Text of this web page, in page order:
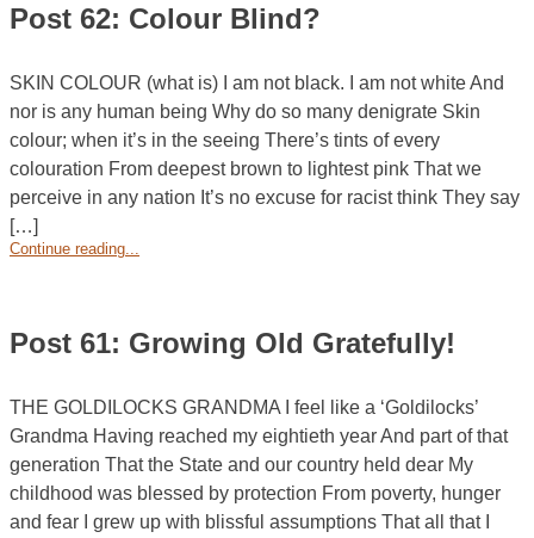
Post 62: Colour Blind?
SKIN COLOUR (what is) I am not black. I am not white And
nor is any human being Why do so many denigrate Skin
colour; when it’s in the seeing There’s tints of every
colouration From deepest brown to lightest pink That we
perceive in any nation It’s no excuse for racist think They say
[…]
Continue reading...
Post 61: Growing Old Gratefully!
THE GOLDILOCKS GRANDMA I feel like a ‘Goldilocks’
Grandma Having reached my eightieth year And part of that
generation That the State and our country held dear My
childhood was blessed by protection From poverty, hunger
and fear I grew up with blissful assumptions That all that I